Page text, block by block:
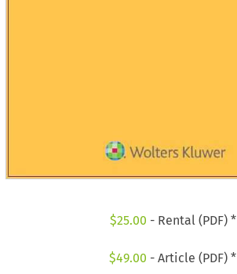
$25.00 - Rental (PDF) *
$49.00 - Article (PDF) *